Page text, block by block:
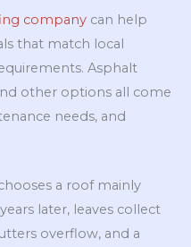
company can help
that match local
Asphalt
other options all come
needs, and
a roof mainly
later, leaves collect
overflow, and a